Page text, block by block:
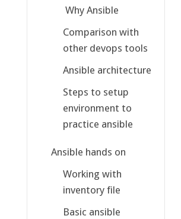
Why Ansible
Comparison with
other devops tools
Ansible architecture
Steps to setup
environment to
practice ansible
Ansible hands on
Working with
inventory file
Basic ansible